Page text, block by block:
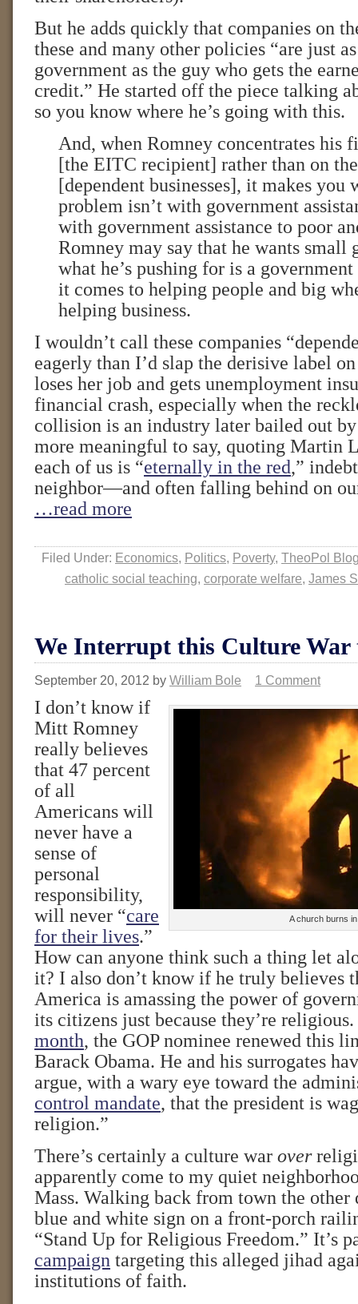
But he adds quickly that companies on
these and many other policies “are just
government as the guy who gets the
credit.” He started off the piece talking
so you know where he’s going with this.
And, when Romney concentrates his
[the EITC recipient] rather than on
[dependent businesses], it makes you
problem isn’t with government
with government assistance to poor
Romney may say that he wants small
what he’s pushing for is a
it comes to helping people and big
helping business.
I wouldn’t call these companies
eagerly than I’d slap the derisive label
loses her job and gets unemployment
financial crash, especially when the
collision is an industry later bailed out
more meaningful to say, quoting Martin
each of us is “eternally in the red,”
neighbor—and often falling behind on
…read more
Filed Under: Economics, Politics, Poverty, TheoPol
catholic social teaching, corporate welfare, James
We Interrupt this Culture
September 20, 2012 by William Bole 1 Comment
A church burns
I don’t know if
Mitt Romney
really believes
that 47 percent
of all
Americans will
never have a
sense of
personal
responsibility,
will never “care
for their lives.”
How can anyone think such a thing let
it? I also don’t know if he truly believes
America is amassing the power of
its citizens just because they’re
month, the GOP nominee renewed this
Barack Obama. He and his surrogates
argue, with a wary eye toward the
control mandate, that the president is
religion.”
There’s certainly a culture war over
apparently come to my quiet
Mass. Walking back from town the other
blue and white sign on a front-porch
“Stand Up for Religious Freedom.” It’s
campaign targeting this alleged jihad
institutions of faith.